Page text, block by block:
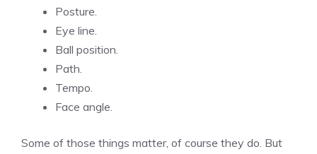
Posture.
Eye line.
Ball position.
Path.
Tempo.
Face angle.
Some of those things matter, of course they do. But